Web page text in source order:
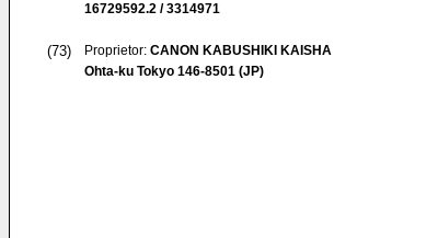
16729592.2 / 3314971
(73) Proprietor: CANON KABUSHIKI KAISHA
Ohta-ku Tokyo 146-8501 (JP)